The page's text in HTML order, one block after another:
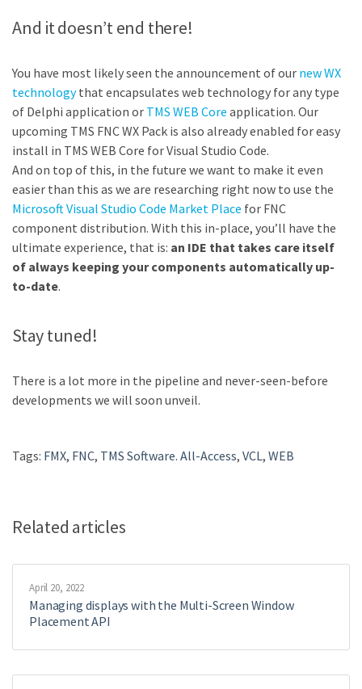
And it doesn’t end there!
You have most likely seen the announcement of our new WX
technologythat encapsulates web technology for any type
of Delphi application or TMS WEB Core application. Our
upcoming TMS FNC WX Pack is also already enabled for easy
install in TMS WEB Core for Visual Studio Code.
And on top of this, in the future we want to make it even
easier than this as we are researching right now to use the
Microsoft Visual Studio Code Market Place for FNC
component distribution. With this in-place, you’ll have the
ultimate experience, that is: an IDE that takes care itself
of always keeping your components automatically up-
to-date.
Stay tuned!
There is a lot more in the pipeline and never-seen-before
developments we will soon unveil.
Tags: FMX, FNC, TMS Software. All-Access, VCL, WEB
Related articles
April 20, 2022
Managing displays with the Multi-Screen Window
Placement API